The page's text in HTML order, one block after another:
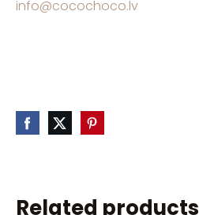
info@cocochoco.lv
Related products